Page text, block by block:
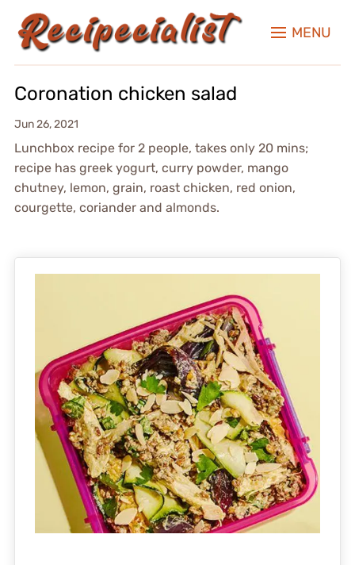
MENU
Coronation chicken salad
Jun 26, 2021
Lunchbox recipe for 2 people, takes only 20 mins;
recipe has greek yogurt, curry powder, mango
chutney, lemon, grain, roast chicken, red onion,
courgette, coriander and almonds.